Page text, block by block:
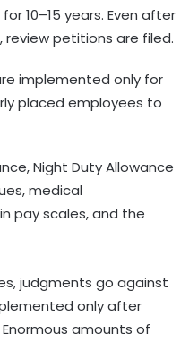
10–15 years. Even after
review petitions are filed.
implemented only for
placed employees to
Night Duty Allowance
medical
pay scales, and the
judgments go against
only after
amounts of